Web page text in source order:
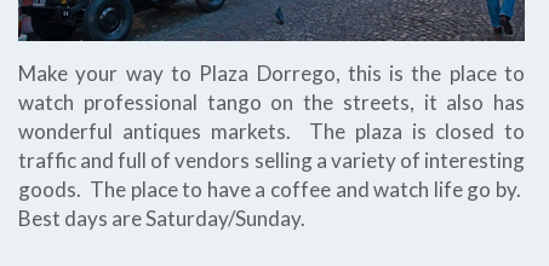
Make your way to Plaza Dorrego, this is the place to
watch professional tango on the streets, it also has
wonderful antiques markets. The plaza is closed to
traffic and full of vendors selling a variety of interesting
goods. The place to have a coffee and watch life go by.
Best days are Saturday/Sunday.